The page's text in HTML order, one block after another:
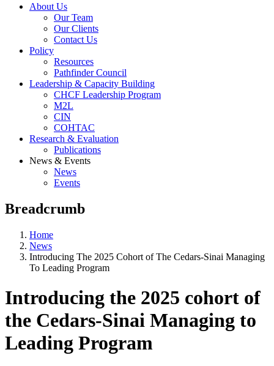
About Us
Our Team
Our Clients
Contact Us
Policy
Resources
Pathfinder Council
Leadership & Capacity Building
CHCF Leadership Program
M2L
CIN
COHTAC
Research & Evaluation
Publications
News & Events
News
Events
Breadcrumb
Home
News
Introducing The 2025 Cohort of The Cedars-Sinai Managing
To Leading Program
Introducing the 2025 cohort of
the Cedars-Sinai Managing to
Leading Program